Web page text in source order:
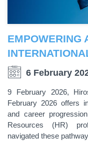
EMPOWERING
6 February
9 February 2026,
February 2026 offers
and career
Resources (HR)
navigated these